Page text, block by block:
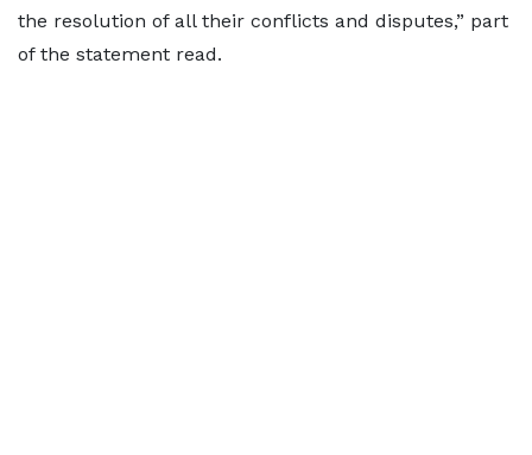
the resolution of all their conflicts and disputes,” part
of the statement read.